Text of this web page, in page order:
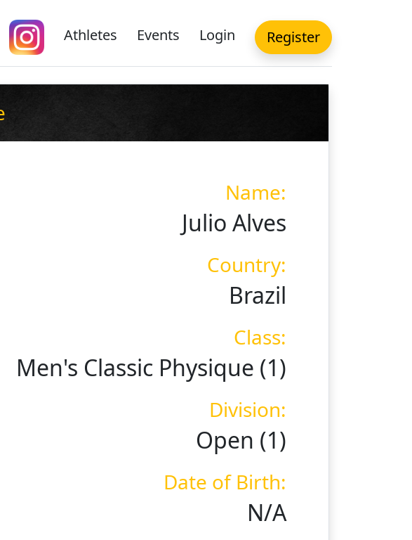
Athletes Events Login Register
Name:
Julio Alves
Country:
Brazil
Class:
Men's Classic Physique (1)
Division:
Open (1)
Date of Birth:
N/A